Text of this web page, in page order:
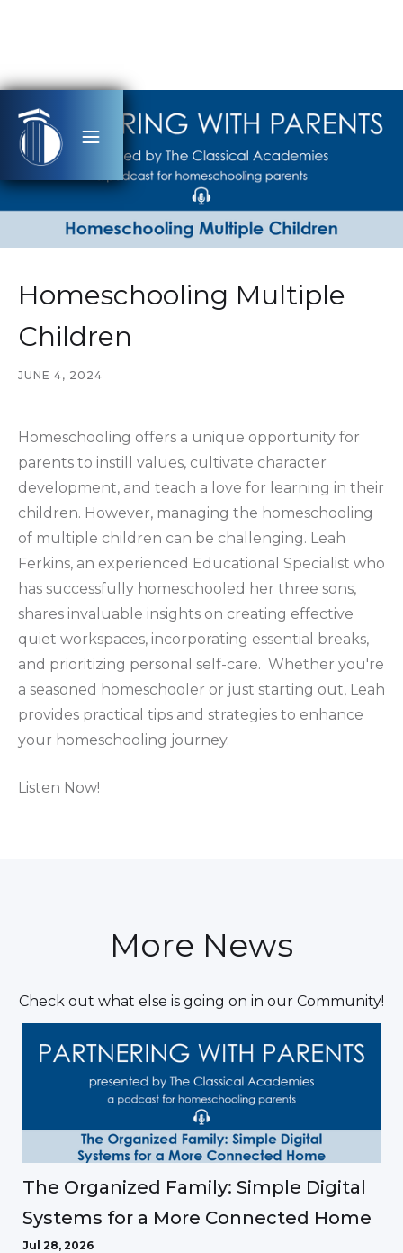
Homeschooling Multiple
Children
JUNE 4, 2024
Homeschooling offers a unique opportunity for
parents to instill values, cultivate character
development, and teach a love for learning in their
children. However, managing the homeschooling
of multiple children can be challenging. Leah
Ferkins, an experienced Educational Specialist who
has successfully homeschooled her three sons,
shares invaluable insights on creating effective
quiet workspaces, incorporating essential breaks,
and prioritizing personal self-care. Whether you're
a seasoned homeschooler or just starting out, Leah
provides practical tips and strategies to enhance
your homeschooling journey.
Listen Now!
More News
Check out what else is going on in our Community!
The Organized Family: Simple Digital
Systems for a More Connected Home
Jul 28, 2026